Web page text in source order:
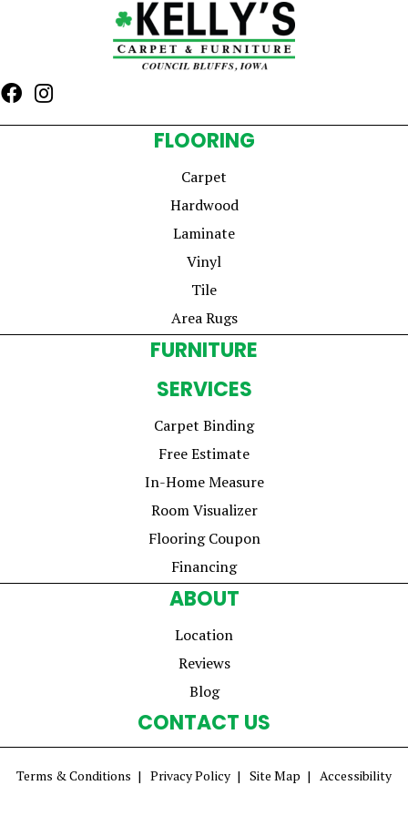
FLOORING
Carpet
Hardwood
Laminate
Vinyl
Tile
Area Rugs
FURNITURE
SERVICES
Carpet Binding
Free Estimate
In-Home Measure
Room Visualizer
Flooring Coupon
Financing
ABOUT
Location
Reviews
Blog
CONTACT US
Terms & Conditions Privacy Policy Site Map Accessibility